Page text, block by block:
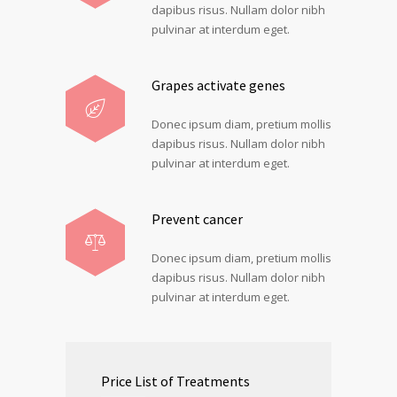
dapibus risus. Nullam dolor nibh
pulvinar at interdum eget.
Grapes activate genes
Donec ipsum diam, pretium mollis
dapibus risus. Nullam dolor nibh
pulvinar at interdum eget.
Prevent cancer
Donec ipsum diam, pretium mollis
dapibus risus. Nullam dolor nibh
pulvinar at interdum eget.
Price List of Treatments